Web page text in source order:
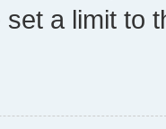
a limit to